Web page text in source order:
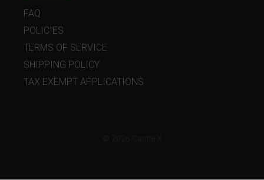
FAQ
POLICIES
TERMS OF SERVICE
SHIPPING POLICY
TAX EXEMPT APPLICATIONS